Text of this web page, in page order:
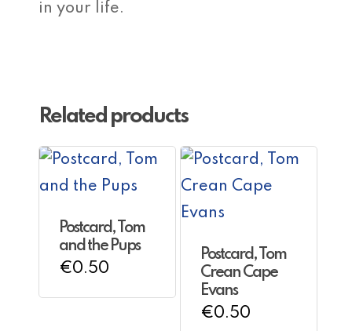
in your life.
Related products
Postcard, Tom
and the Pups
€0.50
Postcard, Tom
Crean Cape
Evans
€0.50